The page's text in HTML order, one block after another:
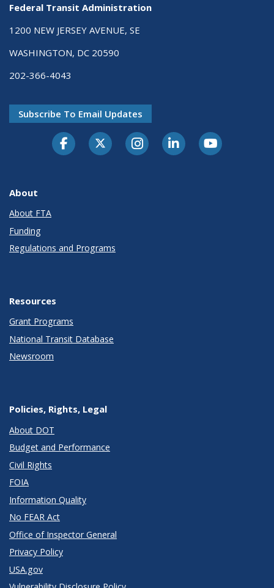
Federal Transit Administration
1200 NEW JERSEY AVENUE, SE
WASHINGTON, DC 20590
202-366-4043
Subscribe To Email Updates
About
About FTA
Funding
Regulations and Programs
Resources
Grant Programs
National Transit Database
Newsroom
Policies, Rights, Legal
About DOT
Budget and Performance
Civil Rights
FOIA
Information Quality
No FEAR Act
Office of Inspector General
Privacy Policy
USA.gov